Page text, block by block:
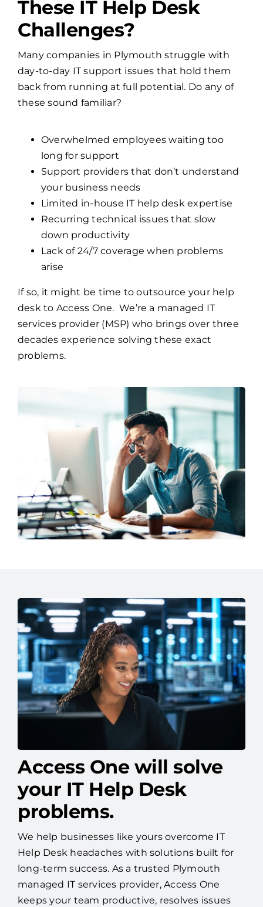
These IT Help Desk
Challenges?
Many companies in Plymouth struggle with
day-to-day IT support issues that hold them
back from running at full potential. Do any of
these sound familiar?
Overwhelmed employees waiting too
long for support
Support providers that don’t understand
your business needs
Limited in-house IT help desk expertise
Recurring technical issues that slow
down productivity
Lack of 24/7 coverage when problems
arise
If so, it might be time to outsource your help
desk to Access One. We’re a managed IT
services provider (MSP) who brings over three
decades experience solving these exact
problems.
Access One will solve
your IT Help Desk
problems.
We help businesses like yours overcome IT
Help Desk headaches with solutions built for
long-term success. As a trusted Plymouth
managed IT services provider, Access One
keeps your team productive, resolves issues